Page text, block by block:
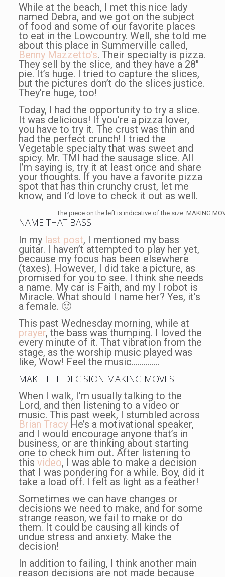
While at the beach, I met this nice lady
named Debra, and we got on the subject
of food and some of our favorite places
to eat in the Lowcountry. Well, she told me
about this place in Summerville called,
Benny Mazzetto’s. Their specialty is pizza.
They sell by the slice, and they have a 28″
pie. It’s huge. I tried to capture the slices,
but the pictures don’t do the slices justice.
They’re huge, too!
Today, I had the opportunity to try a slice.
It was delicious! If you’re a pizza lover,
you have to try it. The crust was thin and
had the perfect crunch! I tried the
Vegetable specialty that was sweet and
spicy. Mr. TMI had the sausage slice. All
I’m saying is, try it at least once and share
your thoughts. If you have a favorite pizza
spot that has thin crunchy crust, let me
know, and I’d love to check it out as well.
The piece on the left is indicative of the size. MAKING
NAME THAT BASS
In my last post, I mentioned my bass
guitar. I haven’t attempted to play her yet,
because my focus has been elsewhere
(taxes). However, I did take a picture, as
promised for you to see. I think she needs
a name. My car is Faith, and my I robot is
Miracle. What should I name her? Yes, it’s
a female. 🙂
This past Wednesday morning, while at
prayer, the bass was thumping. I loved the
every minute of it. That vibration from the
stage, as the worship music played was
like, Wow! Feel the music…………..
MAKE THE DECISION MAKING MOVES
When I walk, I’m usually talking to the
Lord, and then listening to a video or
music. This past week, I stumbled across
Brian TracyHe’s a motivational speaker,
and I would encourage anyone that’s in
business, or are thinking about starting
one to check him out. After listening to
this video, I was able to make a decision
that I was pondering for a while. Boy, did it
take a load off. I felt as light as a feather!
Sometimes we can have changes or
decisions we need to make, and for some
strange reason, we fail to make or do
them. It could be causing all kinds of
undue stress and anxiety. Make the
decision!
In addition to failing, I think another main
reason decisions are not made because